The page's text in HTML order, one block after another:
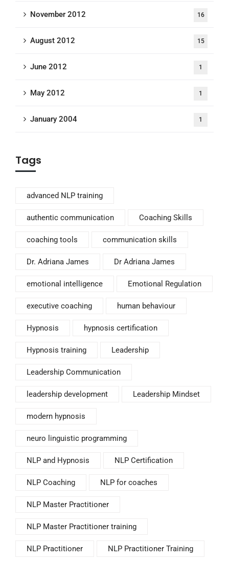
November 2012 16
August 2012 15
June 2012 1
May 2012 1
January 2004 1
Tags
advanced NLP training
authentic communication Coaching Skills
coaching tools communication skills
Dr. Adriana James Dr Adriana James
emotional intelligence Emotional Regulation
executive coaching human behaviour
Hypnosis hypnosis certification
Hypnosis training Leadership
Leadership Communication
leadership development Leadership Mindset
modern hypnosis
neuro linguistic programming
NLP and Hypnosis NLP Certification
NLP Coaching NLP for coaches
NLP Master Practitioner
NLP Master Practitioner training
NLP Practitioner NLP Practitioner Training